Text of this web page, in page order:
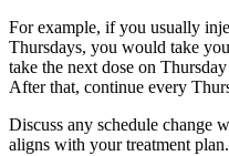
For example, if you usually
Thursdays, you would take
take the next dose on
After that, continue every
Discuss any schedule change
aligns with your treatment plan.